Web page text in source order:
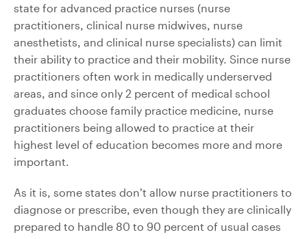
state for advanced practice nurses (nurse
practitioners, clinical nurse midwives, nurse
anesthetists, and clinical nurse specialists) can limit
their ability to practice and their mobility. Since nurse
practitioners often work in medically underserved
areas, and since only 2 percent of medical school
graduates choose family practice medicine, nurse
practitioners being allowed to practice at their
highest level of education becomes more and more
important.
As it is, some states don’t allow nurse practitioners to
diagnose or prescribe, even though they are clinically
prepared to handle 80 to 90 percent of usual cases